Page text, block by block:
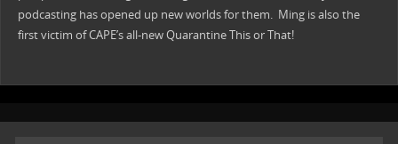
podcasting has opened up new worlds for them. Ming is also the
first victim of CAPE’s all-new Quarantine This or That!